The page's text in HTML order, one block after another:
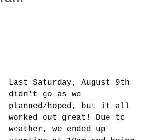
Last Saturday, August 9th
didn't go as we
planned/hoped, but it all
worked out great! Due to
weather, we ended up